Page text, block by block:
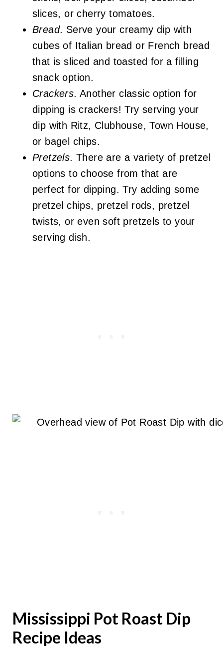
slices, or cherry tomatoes.
Bread. Serve your creamy dip with
cubes of Italian bread or French bread
that is sliced and toasted for a filling
snack option.
Crackers. Another classic option for
dipping is crackers! Try serving your
dip with Ritz, Clubhouse, Town House,
or bagel chips.
Pretzels. There are a variety of pretzel
options to choose from that are
perfect for dipping. Try adding some
pretzel chips, pretzel rods, pretzel
twists, or even soft pretzels to your
serving dish.
Mississippi Pot Roast Dip
Recipe Ideas